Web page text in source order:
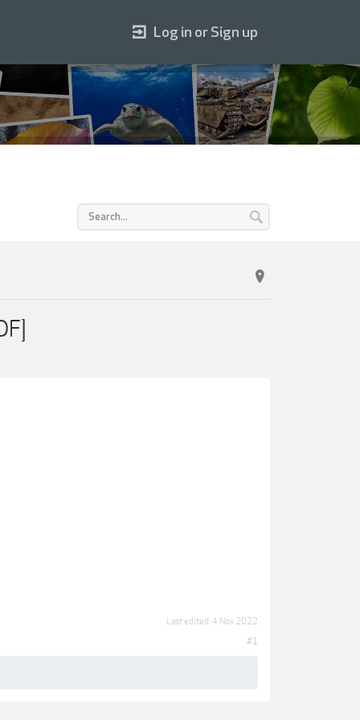
Last edited: 4 Nov 2022
#1
Log in or Sign up